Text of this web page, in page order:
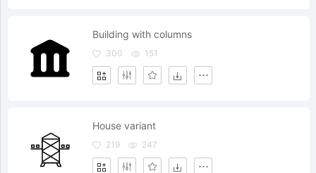
Building with columns
300 151
House variant
219 247